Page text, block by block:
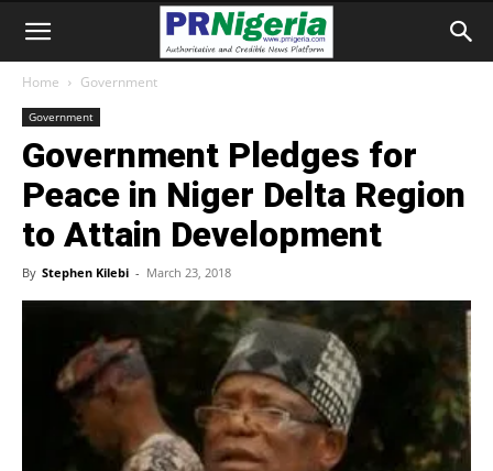
Home Government
Government
Government Pledges for
Peace in Niger Delta Region
to Attain Development
By Stephen Kilebi - March 23, 2018